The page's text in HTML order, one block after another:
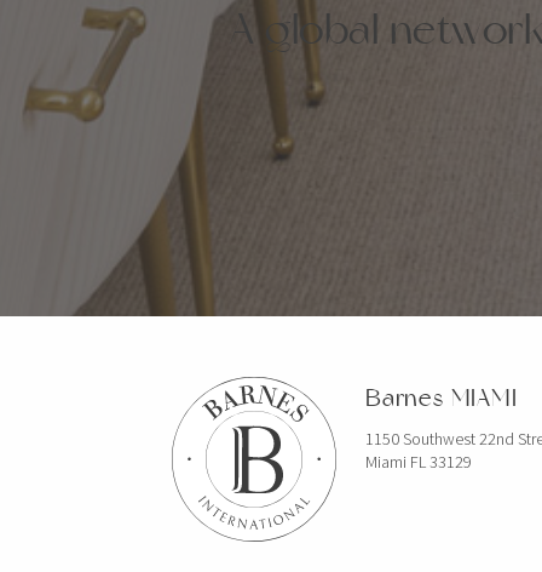
A global
Barnes MIAMI
1150 Southwest 22nd
Miami FL 33129